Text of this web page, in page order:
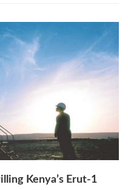
Kenya’s Erut-1